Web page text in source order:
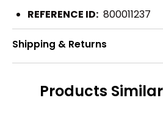
REFERENCE ID: 800011237
Shipping & Returns
Products